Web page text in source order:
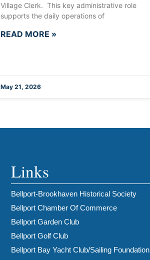
Village Clerk. This key administrative role
supports the daily operations of
READ MORE »
May 21, 2026
Links
Bellport-Brookhaven Historical Society
Bellport Chamber Of Commerce
Bellport Garden Club
Bellport Golf Club
Bellport Bay Yacht Club/Sailing Foundation